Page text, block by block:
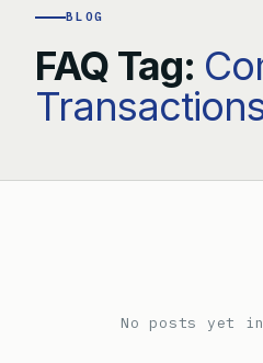
BLOG
FAQ Tag:
No posts yet